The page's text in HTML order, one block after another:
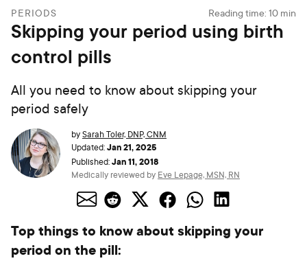
PERIODS Reading time: 10 min
Skipping your period using birth
control pills
All you need to know about skipping your
period safely
bySarah Toler, DNP, CNM
Updated:Jan 21, 2025
Published:Jan 11, 2018
Medically reviewed by Eve Lepage, MSN, RN
Top things to know about skipping your
period on the pill: